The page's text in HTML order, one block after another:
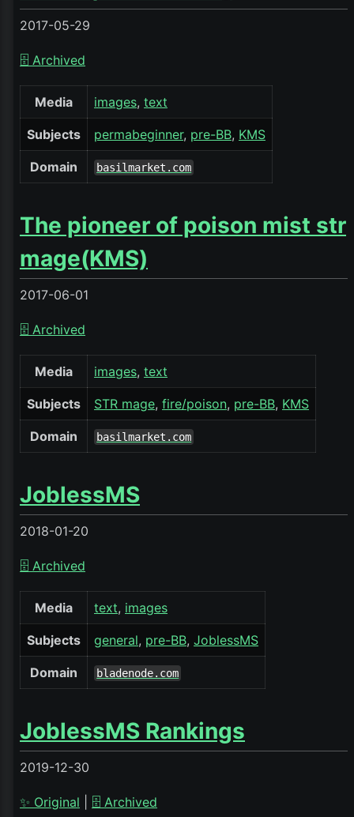
2017-05-29
🗄️ Archived
Media images text
Subjects permabeginner pre-BB KMS
Domain basilmarket.com
The pioneer of poison mist str
mage(KMS)
2017-06-01
🗄️ Archived
Media images text
Subjects STR mage fire/poison pre-BB KMS
Domain basilmarket.com
JoblessMS
2018-01-20
🗄️ Archived
Media text images
Subjects general pre-BB JoblessMS
Domain bladenode.com
JoblessMS Rankings
2019-12-30
✨ Original 🗄️ Archived